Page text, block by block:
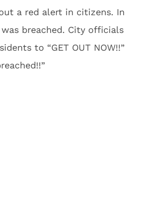
a red alert in citizens. In
breached. City officials
to “GET OUT NOW!!”